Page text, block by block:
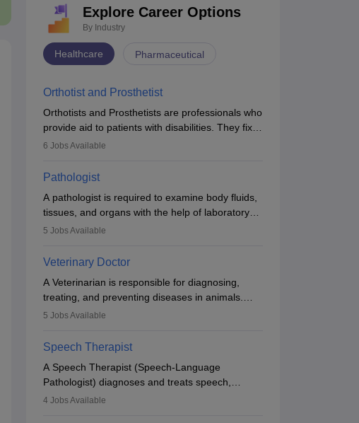
Explore Career Options
By Industry
Healthcare Pharmaceutical
Orthotist and Prosthetist
Orthotists and Prosthetists are professionals who
provide aid to patients with disabilities. They fix
them to artificial limbs (prosthetics) and help
people lose their limbs in an accident. In some
other occasions, they are born without a limb or
orthopaedic impairment. Orthotists and
prosthetists play a crucial role in their lives with
fixing them to assistive devices and provide
6 Jobs Available
Pathologist
A pathologist is required to examine body fluids,
tissues, and organs with the help of laboratory
tests and microscopic examinations. Pathologists
assisting doctors when it comes to treatment
decisions. Due to the increased demand for
diagnostic services, pathology offers good career
opportunities in clinical practices, research and
academics.
5 Jobs Available
Veterinary Doctor
A Veterinarian is responsible for diagnosing,
treating, and preventing diseases in animals.
The individual performs surgeries, guides
in Veterinary Science (B.Vsc.) is a mandatory
degree. The profession brings together medical
knowledge and a strong commitment to animal
welfare.
5 Jobs Available
Speech Therapist
A Speech Therapist (Speech-Language
Pathologist) diagnoses and treats speech,
language, communication, and swallowing
4 Jobs Available